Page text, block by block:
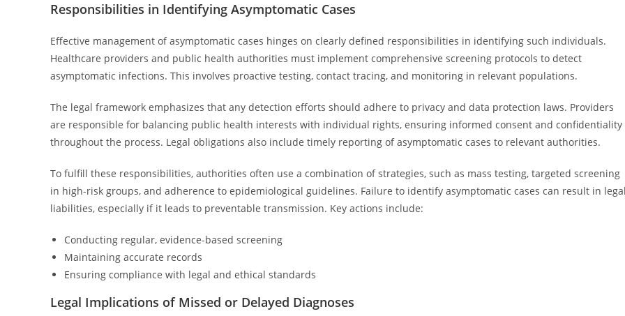
Responsibilities in Identifying Asymptomatic Cases
Effective management of asymptomatic cases hinges on clearly defined responsibilities in identifying such individuals.
Healthcare providers and public health authorities must implement comprehensive screening protocols to detect
asymptomatic infections. This involves proactive testing, contact tracing, and monitoring in relevant populations.
The legal framework emphasizes that any detection efforts should adhere to privacy and data protection laws. Providers
are responsible for balancing public health interests with individual rights, ensuring informed consent and confidentiality
throughout the process. Legal obligations also include timely reporting of asymptomatic cases to relevant authorities.
To fulfill these responsibilities, authorities often use a combination of strategies, such as mass testing, targeted screening
in high-risk groups, and adherence to epidemiological guidelines. Failure to identify asymptomatic cases can result in
liabilities, especially if it leads to preventable transmission. Key actions include:
Conducting regular, evidence-based screening
Maintaining accurate records
Ensuring compliance with legal and ethical standards
Legal Implications of Missed or Delayed Diagnoses